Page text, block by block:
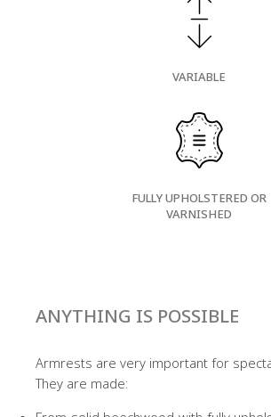
VARIABLE
FULLY UPHOLSTERED OR
VARNISHED
ANYTHING IS POSSIBLE
Armrests are very important for
They are made: